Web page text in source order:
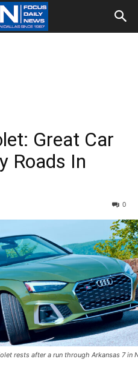
Great Car
Roads In
0
rests after a run through Arkansas 7 in